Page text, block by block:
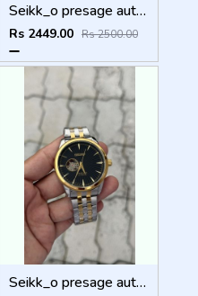
Seikk_o presage automatic
Rs 2449.00 Rs 2500.00
Seikk_o presage automatic